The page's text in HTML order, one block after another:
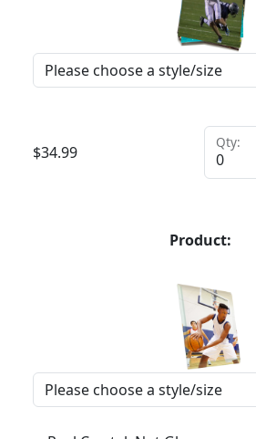
$34.99
Qty:
Product: